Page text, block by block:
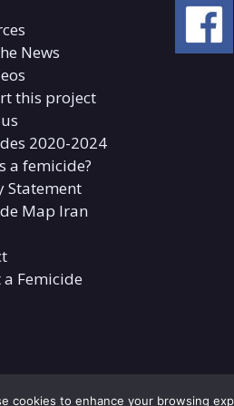
News
this project
2020-2024
a femicide?
Statement
Map Iran
a Femicide
cookies to enhance your browsing